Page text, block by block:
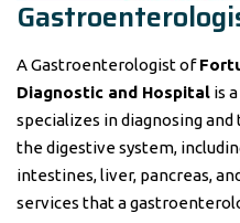
A Gastroenterologist of
Diagnostic and Hospital is
specializes in diagnosing
the digestive system,
intestines, liver, pancreas,
services that a